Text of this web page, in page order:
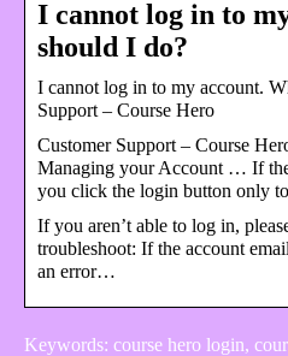
I cannot log in to
should I do?
I cannot log in to my account.
Support – Course Hero
Customer Support – Course
Managing your Account … If
you click the login button only
If you aren’t able to log in,
troubleshoot: If the account
an error…
Keywords: course hero login,